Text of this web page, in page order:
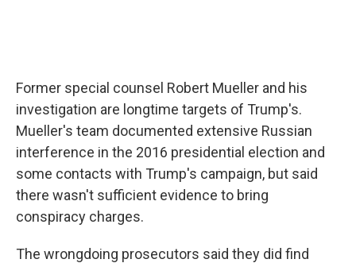
Former special counsel Robert Mueller and his
investigation are longtime targets of Trump's.
Mueller's team documented extensive Russian
interference in the 2016 presidential election and
some contacts with Trump's campaign, but said
there wasn't sufficient evidence to bring
conspiracy charges.
The wrongdoing prosecutors said they did find